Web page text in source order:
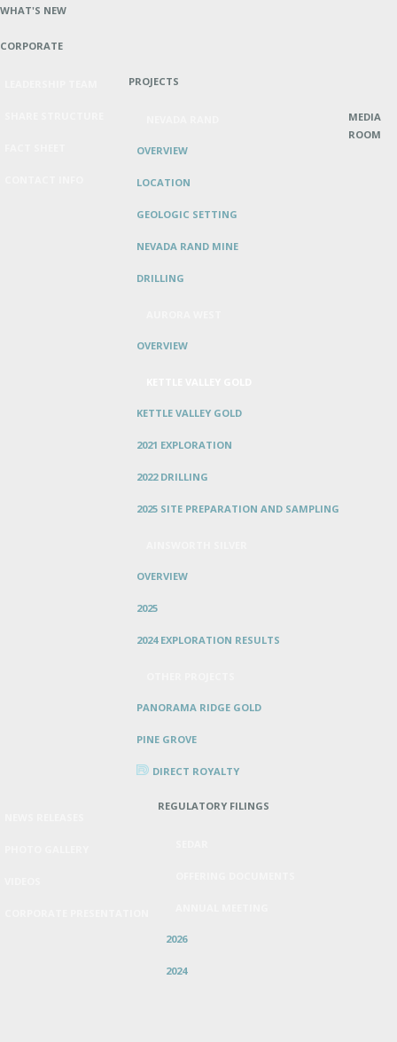
WHAT'S NEW
CORPORATE
PROJECTS
OVERVIEW
LOCATION
GEOLOGIC SETTING
NEVADA RAND MINE
DRILLING
OVERVIEW
KETTLE VALLEY GOLD
2021 EXPLORATION
2022 DRILLING
2025 SITE PREPARATION AND SAMPLING
OVERVIEW
2025
2024 EXPLORATION RESULTS
PANORAMA RIDGE GOLD
PINE GROVE
DIRECT ROYALTY
MEDIA
ROOM
REGULATORY FILINGS
2026
2024